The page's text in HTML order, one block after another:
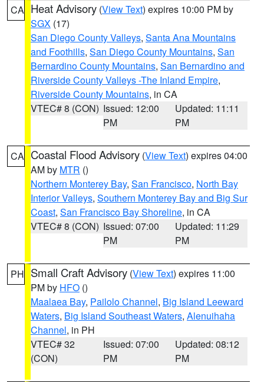
CA Heat Advisory (View Text) expires 10:00 PM by
SGX (17)
San Diego County Valleys, Santa Ana Mountains
and Foothills, San Diego County Mountains, San
Bernardino County Mountains, San Bernardino and
Riverside County Valleys -The Inland Empire,
Riverside County Mountains, in CA
VTEC# 8 (CON) Issued: 12:00
PM
Updated: 11:11
PM
CA Coastal Flood Advisory (View Text) expires 04:00
AM by MTR ()
Northern Monterey Bay, San Francisco, North Bay
Interior Valleys, Southern Monterey Bay and Big Sur
Coast, San Francisco Bay Shoreline, in CA
VTEC# 8 (CON) Issued: 07:00
PM
Updated: 11:29
PM
PH Small Craft Advisory (View Text) expires 11:00
PM by HFO ()
Maalaea Bay, Pailolo Channel, Big Island Leeward
Waters, Big Island Southeast Waters, Alenuihaha
Channel, in PH
VTEC# 32
(CON)
Issued: 07:00
PM
Updated: 08:12
PM